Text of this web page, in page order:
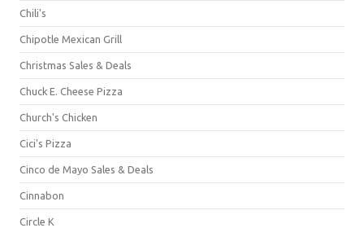
Chili's
Chipotle Mexican Grill
Christmas Sales & Deals
Chuck E. Cheese Pizza
Church's Chicken
Cici's Pizza
Cinco de Mayo Sales & Deals
Cinnabon
Circle K